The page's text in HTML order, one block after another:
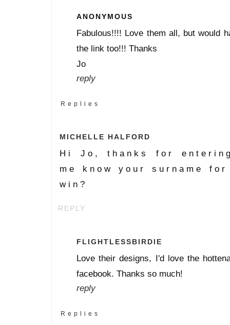
ANONYMOUS
Fabulous!!!! Love them all, but would
the link too!!! Thanks
Jo
reply
Replies
MICHELLE HALFORD
Hi Jo, thanks for
me know your surname
win?
REPLY
FLIGHTLESSBIRDIE
Love their designs, I'd love the
facebook. Thanks so much!
reply
Replies